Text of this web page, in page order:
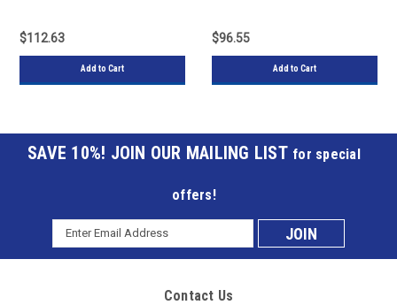
$112.63
Add to Cart
$96.55
Add to Cart
JOIN OUR MAILING LIST for special
offers!
Subscribe
Email
Address
Contact Us